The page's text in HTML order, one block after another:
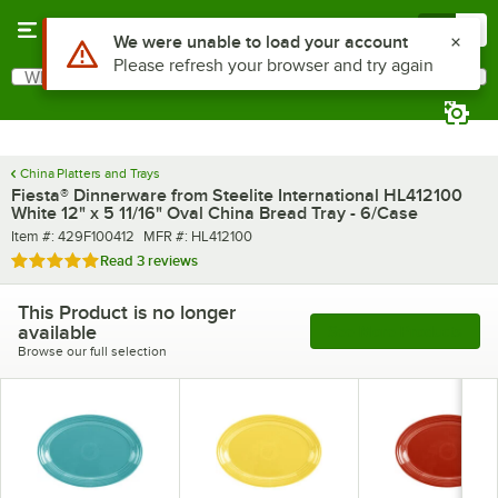
Search
What are you looking for?
China Platters and Trays
Fiesta® Dinnerware from Steelite International HL412100
White 12" x 5 11/16" Oval China Bread Tray - 6/Case
Item number
Item #: 429F100412 MFR number
MFR #: HL412100
Rated 5 out of 5 stars
Read 3 reviews
This Product is no longer
available
Browse our full selection